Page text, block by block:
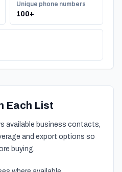
Unique phone numbers
100+
Each List
available business contacts,
and export options so
buying.